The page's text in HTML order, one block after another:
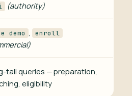
(authority)
demo , enroll
tail queries — preparation,
eligibility